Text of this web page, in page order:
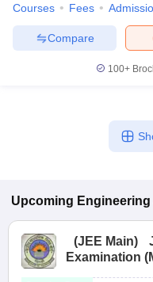
Courses Fees
Compare
100+
Upcoming
(JEE Main)
Examination